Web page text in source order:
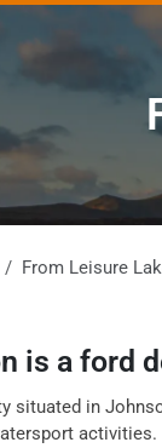
From Leisure
is a ford
situated in